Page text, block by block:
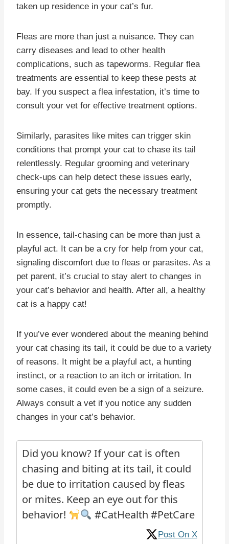
taken up residence in your cat’s fur.
Fleas are more than just a nuisance. They can
carry diseases and lead to other health
complications, such as tapeworms. Regular flea
treatments are essential to keep these pests at
bay. If you suspect a flea infestation, it’s time to
consult your vet for effective treatment options.
Similarly, parasites like mites can trigger skin
conditions that prompt your cat to chase its tail
relentlessly. Regular grooming and veterinary
check-ups can help detect these issues early,
ensuring your cat gets the necessary treatment
promptly.
In essence, tail-chasing can be more than just a
playful act. It can be a cry for help from your cat,
signaling discomfort due to fleas or parasites. As a
pet parent, it’s crucial to stay alert to changes in
your cat’s behavior and health. After all, a healthy
cat is a happy cat!
If you’ve ever wondered about the meaning behind
your cat chasing its tail, it could be due to a variety
of reasons. It might be a playful act, a hunting
instinct, or a reaction to an itch or irritation. In
some cases, it could even be a sign of a seizure.
Always consult a vet if you notice any sudden
changes in your cat’s behavior.
Did you know? If your cat is often
chasing and biting at its tail, it could
be due to irritation caused by fleas
or mites. Keep an eye out for this
behavior!
#CatHealth #PetCare
Post On X